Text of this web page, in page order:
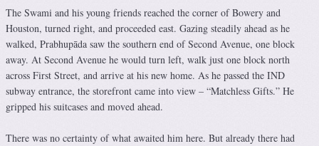
The Swami and his young friends reached the corner of Bowery and
Houston, turned right, and proceeded east. Gazing steadily ahead as he
walked, Prabhupāda saw the southern end of Second Avenue, one block
away. At Second Avenue he would turn left, walk just one block north
across First Street, and arrive at his new home. As he passed the IND
subway entrance, the storefront came into view – “Matchless Gifts.” He
gripped his suitcases and moved ahead.
There was no certainty of what awaited him here. But already there had